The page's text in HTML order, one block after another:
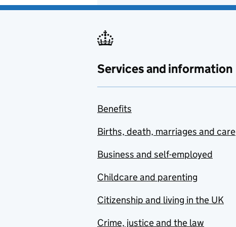
Services and information
Benefits
Births, death, marriages and care
Business and self-employed
Childcare and parenting
Citizenship and living in the UK
Crime, justice and the law